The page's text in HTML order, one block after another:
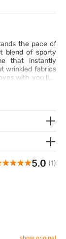
the pace of
blend of sporty
that instantly
wrinkled fabrics
with you like
and design
a new
5.0 (1)